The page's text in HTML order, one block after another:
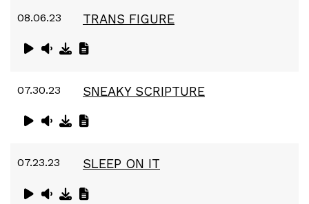
08.06.23 TRANS FIGURE
07.30.23 SNEAKY SCRIPTURE
07.23.23 SLEEP ON IT